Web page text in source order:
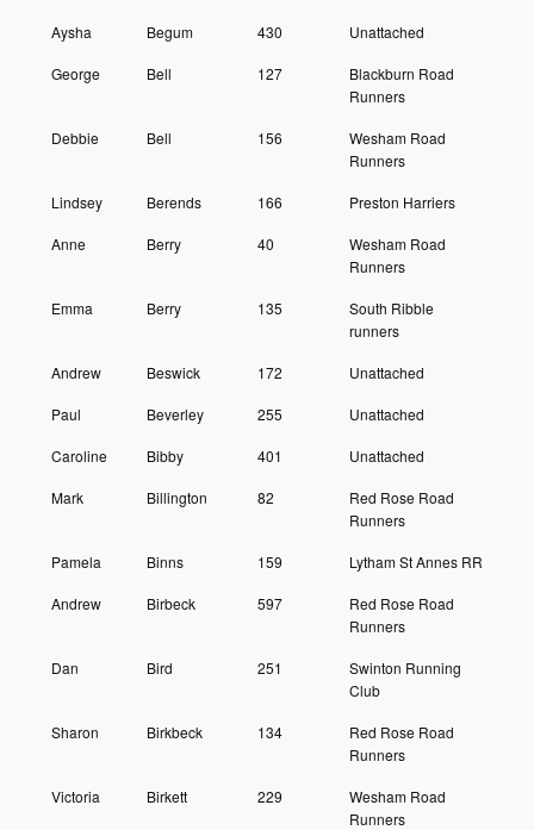
Aysha Begum 430 Unattached
George Bell 127
Blackburn Road
Runners
Debbie Bell 156
Wesham Road
Runners
Lindsey Berends 166 Preston Harriers
Anne Berry 40
Wesham Road
Runners
Emma Berry 135
South Ribble
runners
Andrew Beswick 172 Unattached
Paul Beverley 255 Unattached
Caroline Bibby 401 Unattached
Mark Billington 82
Red Rose Road
Runners
Pamela Binns 159 Lytham St Annes RR
Andrew Birbeck 597
Red Rose Road
Runners
Dan Bird 251
Swinton Running
Club
Sharon Birkbeck 134
Red Rose Road
Runners
Victoria Birkett 229
Wesham Road
Runners